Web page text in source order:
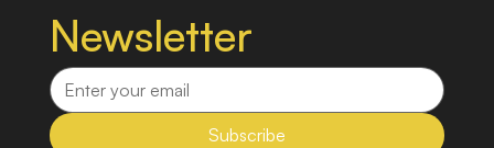
Newsletter
Subscribe